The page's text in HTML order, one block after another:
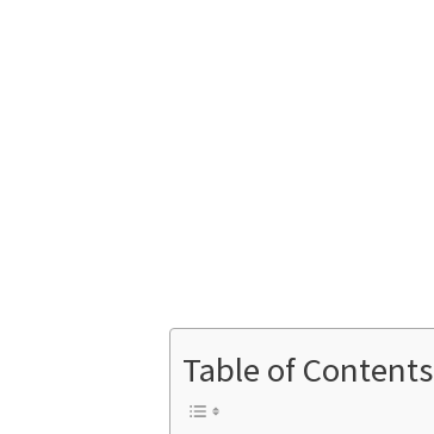
Table of Contents